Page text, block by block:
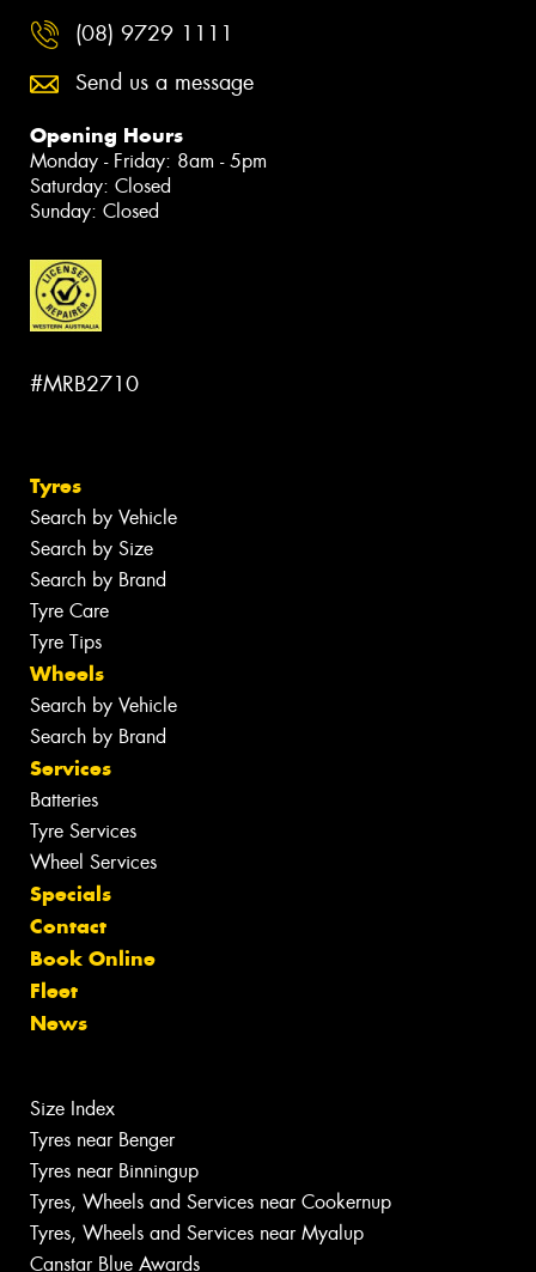
(08) 9729 1111
Send us a message
Opening Hours
Monday - Friday: 8am - 5pm
Saturday: Closed
Sunday: Closed
#MRB2710
Tyres
Search by Vehicle
Search by Size
Search by Brand
Tyre Care
Tyre Tips
Wheels
Search by Vehicle
Search by Brand
Services
Batteries
Tyre Services
Wheel Services
Specials
Contact
Book Online
Fleet
News
Size Index
Tyres near Benger
Tyres near Binningup
Tyres, Wheels and Services near Cookernup
Tyres, Wheels and Services near Myalup
Canstar Blue Awards